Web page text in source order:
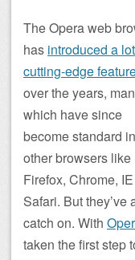
The Opera web
has introduced a
cutting-edge
over the years,
which have since
become standard in
other browsers like
Firefox, Chrome,
Safari. But they’ve
catch on. With
taken the first step